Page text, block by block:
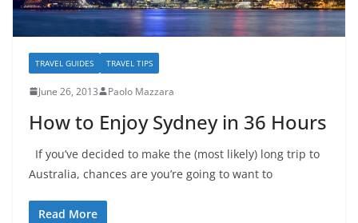
TRAVEL GUIDES TRAVEL TIPS
June 26, 2013 Paolo Mazzara
How to Enjoy Sydney in 36 Hours
If you’ve decided to make the (most likely) long trip to
Australia, chances are you’re going to want to
Read More